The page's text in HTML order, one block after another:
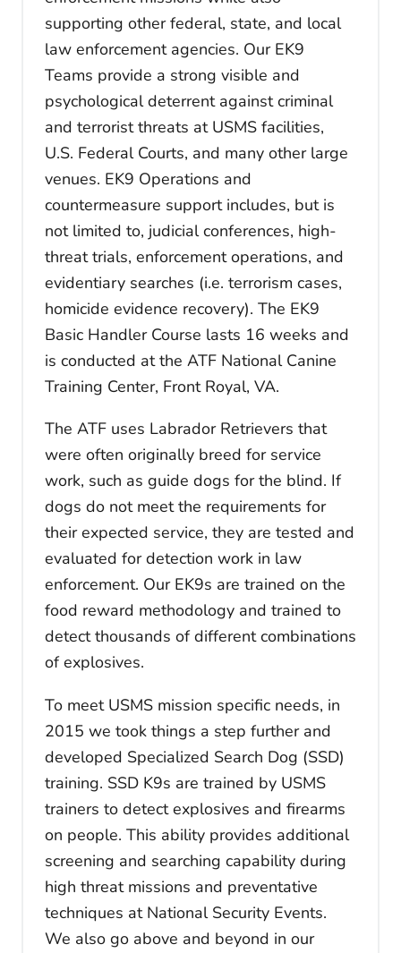
supporting other federal, state, and local
law enforcement agencies. Our EK9
Teams provide a strong visible and
psychological deterrent against criminal
and terrorist threats at USMS facilities,
U.S. Federal Courts, and many other large
venues. EK9 Operations and
countermeasure support includes, but is
not limited to, judicial conferences, high-
threat trials, enforcement operations, and
evidentiary searches (i.e. terrorism cases,
homicide evidence recovery). The EK9
Basic Handler Course lasts 16 weeks and
is conducted at the ATF National Canine
Training Center, Front Royal, VA.
The ATF uses Labrador Retrievers that
were often originally breed for service
work, such as guide dogs for the blind. If
dogs do not meet the requirements for
their expected service, they are tested and
evaluated for detection work in law
enforcement. Our EK9s are trained on the
food reward methodology and trained to
detect thousands of different combinations
of explosives.
To meet USMS mission specific needs, in
2015 we took things a step further and
developed Specialized Search Dog (SSD)
training. SSD K9s are trained by USMS
trainers to detect explosives and firearms
on people. This ability provides additional
screening and searching capability during
high threat missions and preventative
techniques at National Security Events.
We also go above and beyond in our